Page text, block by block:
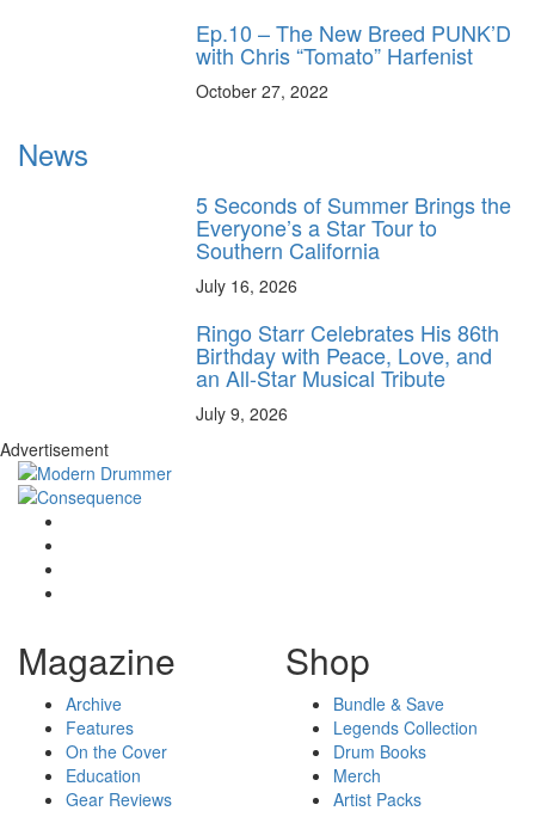
Ep.10 – The New Breed PUNK’D
with Chris “Tomato” Harfenist
October 27, 2022
News
5 Seconds of Summer Brings the
Everyone’s a Star Tour to
Southern California
July 16, 2026
Ringo Starr Celebrates His 86th
Birthday with Peace, Love, and
an All-Star Musical Tribute
July 9, 2026
Advertisement
Magazine
Archive
Features
On the Cover
Education
Gear Reviews
Shop
Bundle & Save
Legends Collection
Drum Books
Merch
Artist Packs